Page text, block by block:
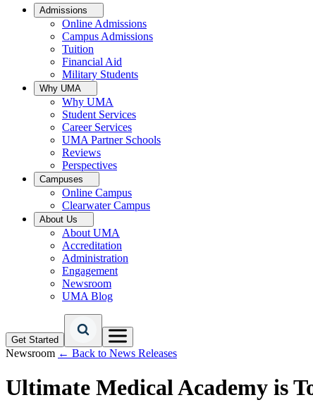
Admissions
Online Admissions
Campus Admissions
Tuition
Financial Aid
Military Students
Why UMA
Why UMA
Student Services
Career Services
UMA Partner Schools
Reviews
Perspectives
Campuses
Online Campus
Clearwater Campus
About Us
About UMA
Accreditation
Administration
Engagement
Newsroom
UMA Blog
Get Started
Newsroom ← Back to News Releases
Ultimate Medical Academy is